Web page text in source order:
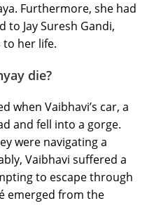
Furthermore, she had
to Jay Suresh Gandi,
to her life.
die?
when Vaibhavi’s car, a
and fell into a gorge.
were navigating a
Vaibhavi suffered a
to escape through
emerged from the